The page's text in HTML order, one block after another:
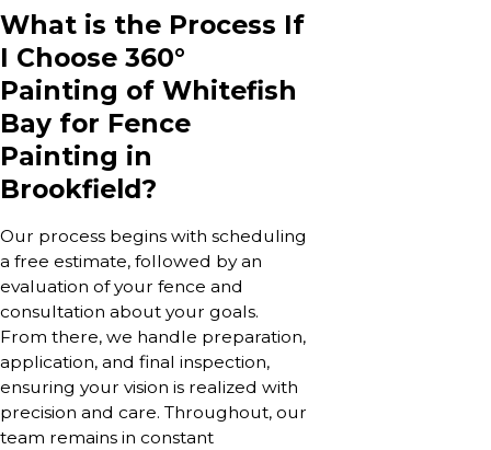
What is the Process If
I Choose 360°
Painting of Whitefish
Bay for Fence
Painting in
Brookfield?
Our process begins with scheduling
a free estimate, followed by an
evaluation of your fence and
consultation about your goals.
From there, we handle preparation,
application, and final inspection,
ensuring your vision is realized with
precision and care. Throughout, our
team remains in constant